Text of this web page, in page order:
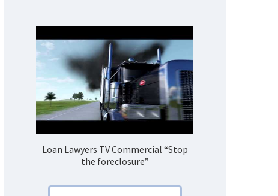
Loan Lawyers TV Commercial “Stop
the foreclosure”